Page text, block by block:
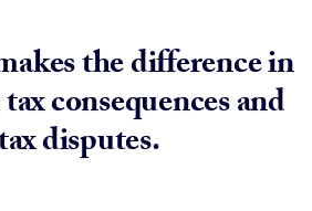
the difference in
consequences and
disputes.